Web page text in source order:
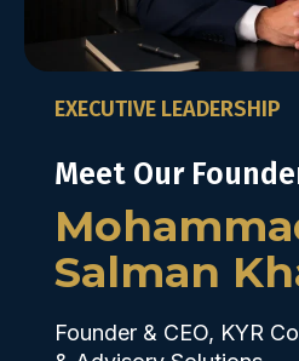
EXECUTIVE LEADERSHIP
Meet Our
Salman
Founder & CEO, KYR